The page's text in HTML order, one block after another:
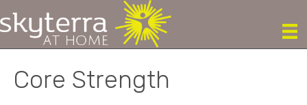
Core Strength